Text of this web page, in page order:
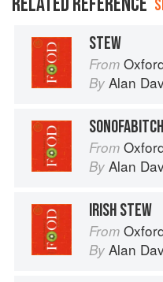
STEW
From
By Alan
From
By Alan
IRISH STEW
From
By Alan